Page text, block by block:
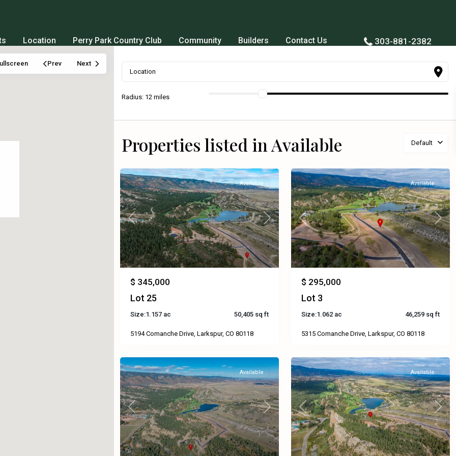
Location Perry Park Country Club Community Builders Contact Us 303-881-2382
Prev Next
Radius: 12 miles
Default
Properties listed in Available
Previous Next
Available
$ 345,000
Lot 25
Size:1.157 ac 50,405 sq ft
5194 Comanche Drive, Larkspur, CO 80118
Previous Next
Available
$ 295,000
Lot 3
Size:1.062 ac 46,259 sq ft
5315 Comanche Drive, Larkspur, CO 80118
Previous Next
Available
Previous Next
Available